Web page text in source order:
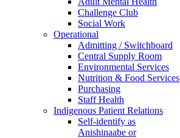
Challenge Club
Social Work
Operational
Admitting / Switchboard
Central Supply Room
Environmental Services
Nutrition & Food Services
Purchasing
Staff Health
Indigenous Patient Relations
Self-identify as
Anishinaabe or